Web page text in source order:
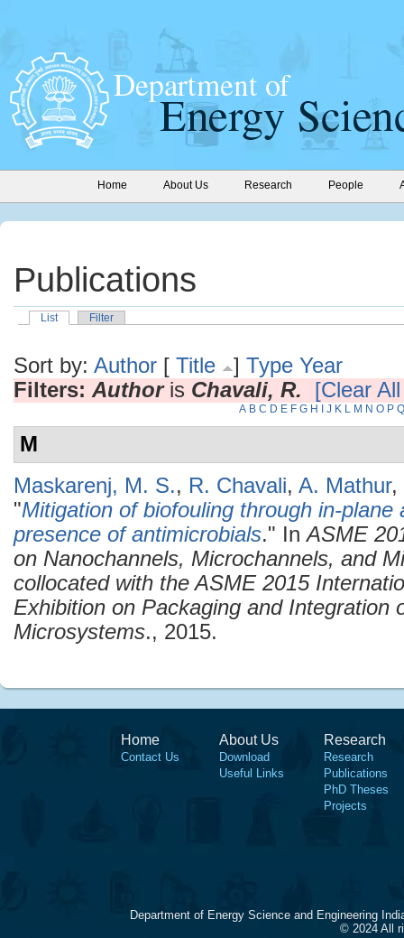
Home About Us Research People
Publications
List Filter
Sort by: Author [ Title ] Type Year
Filters: Authoris Chavali, R. [Clear
A B C D E F G H J K L M N O P Q
M
Maskarenj, M. S., R. Chavali, A. Mathur,
"Mitigation of biofouling through in-
presence of antimicrobials." InASME
on Nanochannels, Microchannels, and
collocated with the ASME 2015
Exhibition on Packaging and Integration
Microsystems., 2015.
Home
Contact Us
About Us
Download
Useful Links
Research
Research
Publications
PhD Theses
Projects
Department of Energy Science and Engineering
© 2024 All